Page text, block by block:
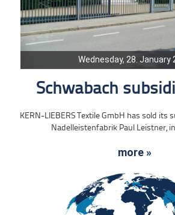
Wednesday, 28. January
Schwabach
KERN-LIEBERS Textile GmbH has sold its
Nadelleistenfabrik Paul Leistner,
more »